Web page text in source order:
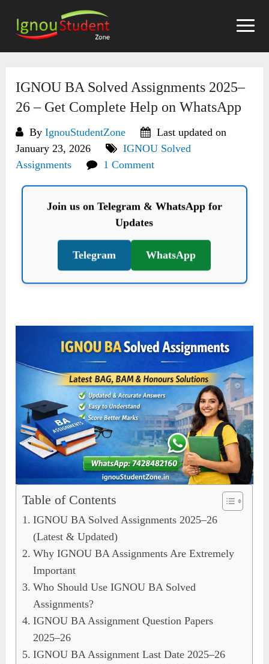
content
IGNOU BA Solved Assignments 2025–
26 – Get Complete Help on WhatsApp
ByIgnouStudentZone
Last updated on
January 23, 2026
IGNOU Solved
Assignments
1 Comment
Join us on Telegram & WhatsApp for
Updates
Telegram WhatsApp
Table of Contents
IGNOU BA Solved Assignments 2025–26
(Latest & Updated)
Why IGNOU BA Assignments Are Extremely
Important
Who Should Use IGNOU BA Solved
Assignments?
IGNOU BA Assignment Question Papers
2025–26
IGNOU BA Assignment Last Date 2025–26